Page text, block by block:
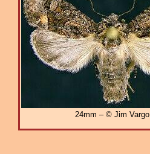
24mm – © Jim Vargo